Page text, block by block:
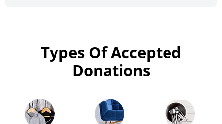
Types Of Accepted
Donations